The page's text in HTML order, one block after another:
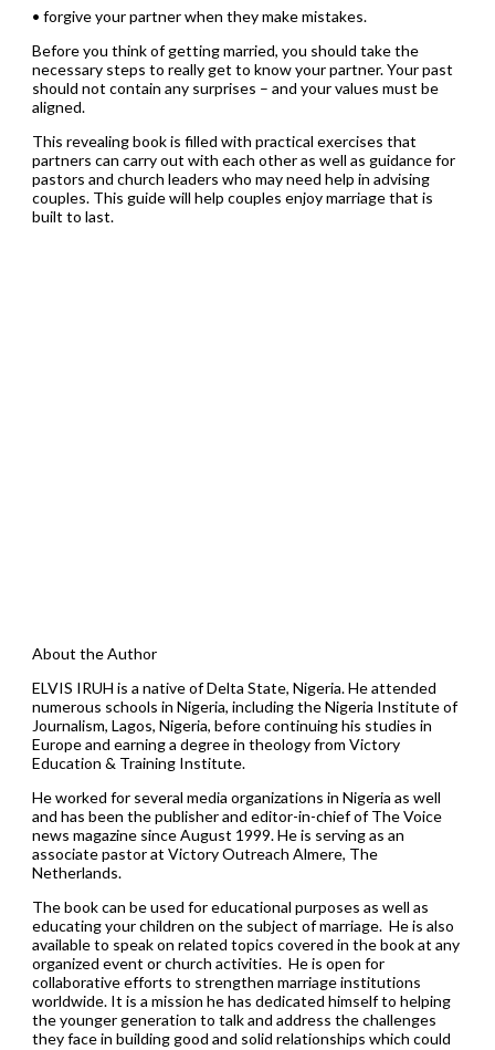
• forgive your partner when they make mistakes.
Before you think of getting married, you should take the
necessary steps to really get to know your partner. Your past
should not contain any surprises – and your values must be
aligned.
This revealing book is filled with practical exercises that
partners can carry out with each other as well as guidance for
pastors and church leaders who may need help in advising
couples. This guide will help couples enjoy marriage that is
built to last.
About the Author
ELVIS IRUH is a native of Delta State, Nigeria. He attended
numerous schools in Nigeria, including the Nigeria Institute of
Journalism, Lagos, Nigeria, before continuing his studies in
Europe and earning a degree in theology from Victory
Education & Training Institute.
He worked for several media organizations in Nigeria as well
and has been the publisher and editor-in-chief of The Voice
news magazine since August 1999. He is serving as an
associate pastor at Victory Outreach Almere, The
Netherlands.
The book can be used for educational purposes as well as
educating your children on the subject of marriage. He is also
available to speak on related topics covered in the book at any
organized event or church activities. He is open for
collaborative efforts to strengthen marriage institutions
worldwide. It is a mission he has dedicated himself to helping
the younger generation to talk and address the challenges
they face in building good and solid relationships which could